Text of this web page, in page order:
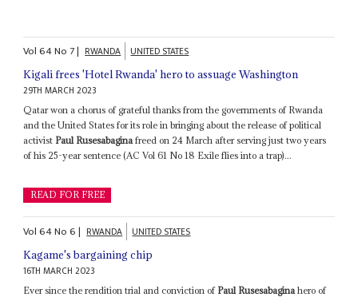
Vol64No 7| RWANDA UNITED STATES
Kigali frees 'Hotel Rwanda' hero to assuage Washington
29TH MARCH 2023
Qatar won a chorus of grateful thanks from the governments of Rwanda
and the United States for its role in bringing about the release of political
activist Paul Rusesabaginafreed on 24 March after serving just two years
of his 25-year sentence (AC Vol 61 No 18 Exile flies into a trap)...
READ FOR FREE
Vol64No6| RWANDA UNITED STATES
Kagame's bargaining chip
16TH MARCH 2023
Ever since the rendition trial and conviction of Paul Rusesabagina hero of